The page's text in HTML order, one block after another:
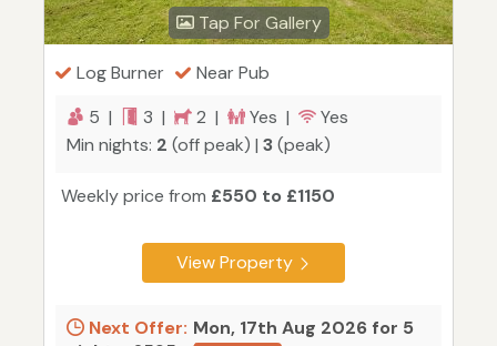
Tap For Gallery
Log Burner
Near Pub
5 |
3 | 2 | Yes |
Yes
Min nights: 2 (off peak) | 3(peak)
Weekly price from £550 to £1150
View Property
Next Offer: Mon, 17th Aug 2026 for 5